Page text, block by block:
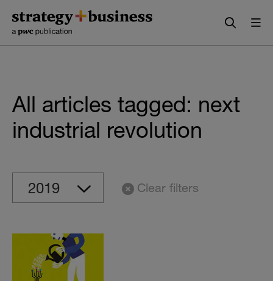
content
navigation
All articles tagged: next
industrial revolution
Clear filters